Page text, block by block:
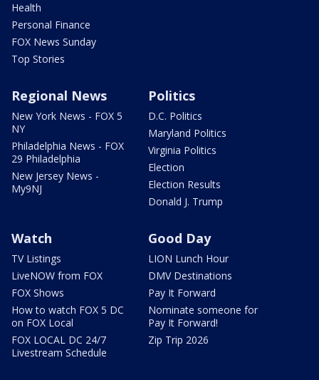
Health
Personal Finance
FOX News Sunday
Top Stories
Regional News
New York News - FOX 5
NY
Philadelphia News - FOX
29 Philadelphia
New Jersey News -
My9NJ
Politics
D.C. Politics
Maryland Politics
Virginia Politics
Election
Election Results
Donald J. Trump
Watch
TV Listings
LiveNOW from FOX
FOX Shows
How to watch FOX 5 DC
on FOX Local
FOX LOCAL DC 24/7
Livestream Schedule
Good Day
LION Lunch Hour
DMV Destinations
Pay It Forward
Nominate someone for
Pay It Forward!
Zip Trip 2026